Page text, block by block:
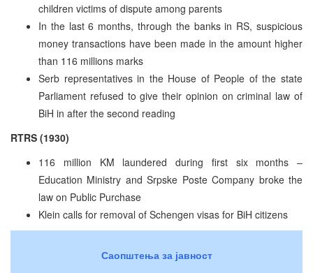
children victims of dispute among parents
In the last 6 months, through the banks in RS, suspicious
money transactions have been made in the amount higher
than 116 millions marks
Serb representatives in the House of People of the state
Parliament refused to give their opinion on criminal law of
BiH in after the second reading
RTRS (1930)
116 million KM laundered during first six months –
Education Ministry and Srpske Poste Company broke the
law on Public Purchase
Klein calls for removal of Schengen visas for BiH citizens
Саопштења за јавност